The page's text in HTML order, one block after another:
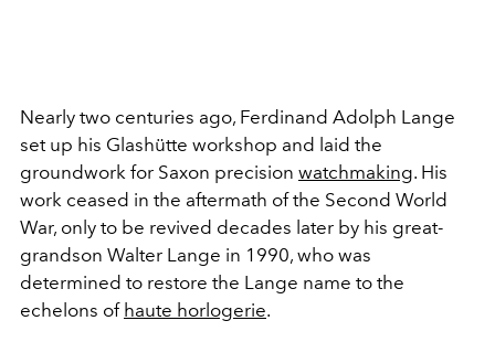
Nearly two centuries ago, Ferdinand Adolph Lange
set up his Glashütte workshop and laid the
groundwork for Saxon precision watchmaking. His
work ceased in the aftermath of the Second World
War, only to be revived decades later by his great-
grandson Walter Lange in 1990, who was
determined to restore the Lange name to the
echelons of haute horlogerie.